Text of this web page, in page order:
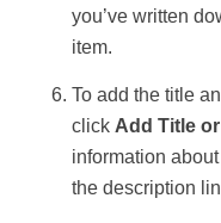
you’ve written
item.
To add the title
click Add Title
information
the description